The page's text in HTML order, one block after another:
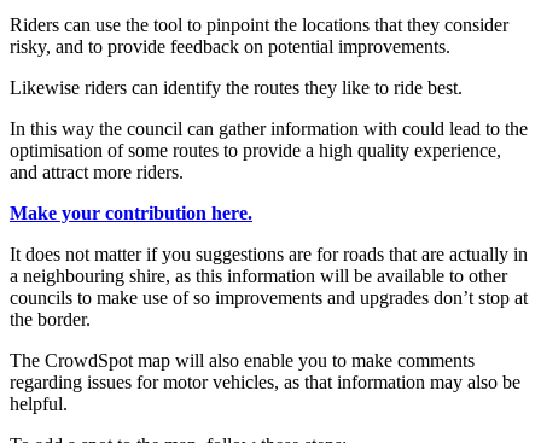
Riders can use the tool to pinpoint the locations that they consider
risky, and to provide feedback on potential improvements.
Likewise riders can identify the routes they like to ride best.
In this way the council can gather information with could lead to the
optimisation of some routes to provide a high quality experience,
and attract more riders.
Make your contribution here.
It does not matter if you suggestions are for roads that are actually in
a neighbouring shire, as this information will be available to other
councils to make use of so improvements and upgrades don’t stop at
the border.
The CrowdSpot map will also enable you to make comments
regarding issues for motor vehicles, as that information may also be
helpful.